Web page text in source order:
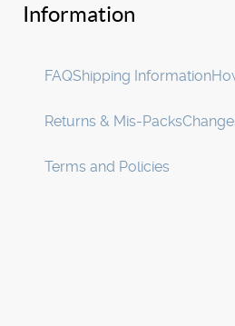
Information
FAQShipping Information
Returns & Mis-Packs
Terms and Policies